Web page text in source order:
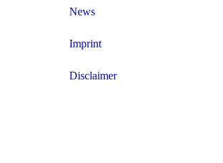
News
Imprint
Disclaimer